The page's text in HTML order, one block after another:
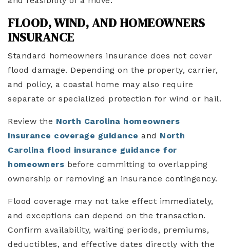
FLOOD, WIND, AND HOMEOWNERS
INSURANCE
Standard homeowners insurance does not cover
flood damage. Depending on the property, carrier,
and policy, a coastal home may also require
separate or specialized protection for wind or hail.
Review the North Carolina homeowners
insurance coverage guidance and North
Carolina flood insurance guidance for
homeowners before committing to overlapping
ownership or removing an insurance contingency.
Flood coverage may not take effect immediately,
and exceptions can depend on the transaction.
Confirm availability, waiting periods, premiums,
deductibles, and effective dates directly with the